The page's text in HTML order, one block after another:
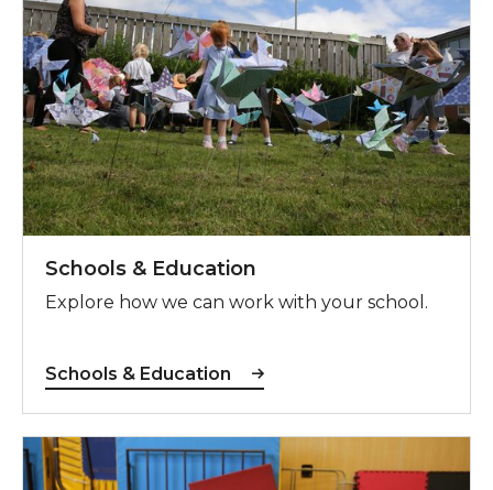
Schools & Education
Explore how we can work with your school.
Schools & Education
SEND